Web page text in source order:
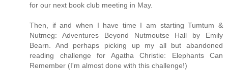
for our next book club meeting in May.
Then, if and when I have time I am starting Tumtum &
Nutmeg: Adventures Beyond Nutmoutse Hall by Emily
Bearn. And perhaps picking up my all but abandoned
reading challenge for Agatha Christie: Elephants Can
Remember (I'm almost done with this challenge!)